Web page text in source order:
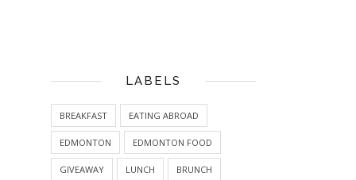
LABELS
BREAKFAST EATING ABROAD
EDMONTON EDMONTON FOOD
GIVEAWAY LUNCH BRUNCH